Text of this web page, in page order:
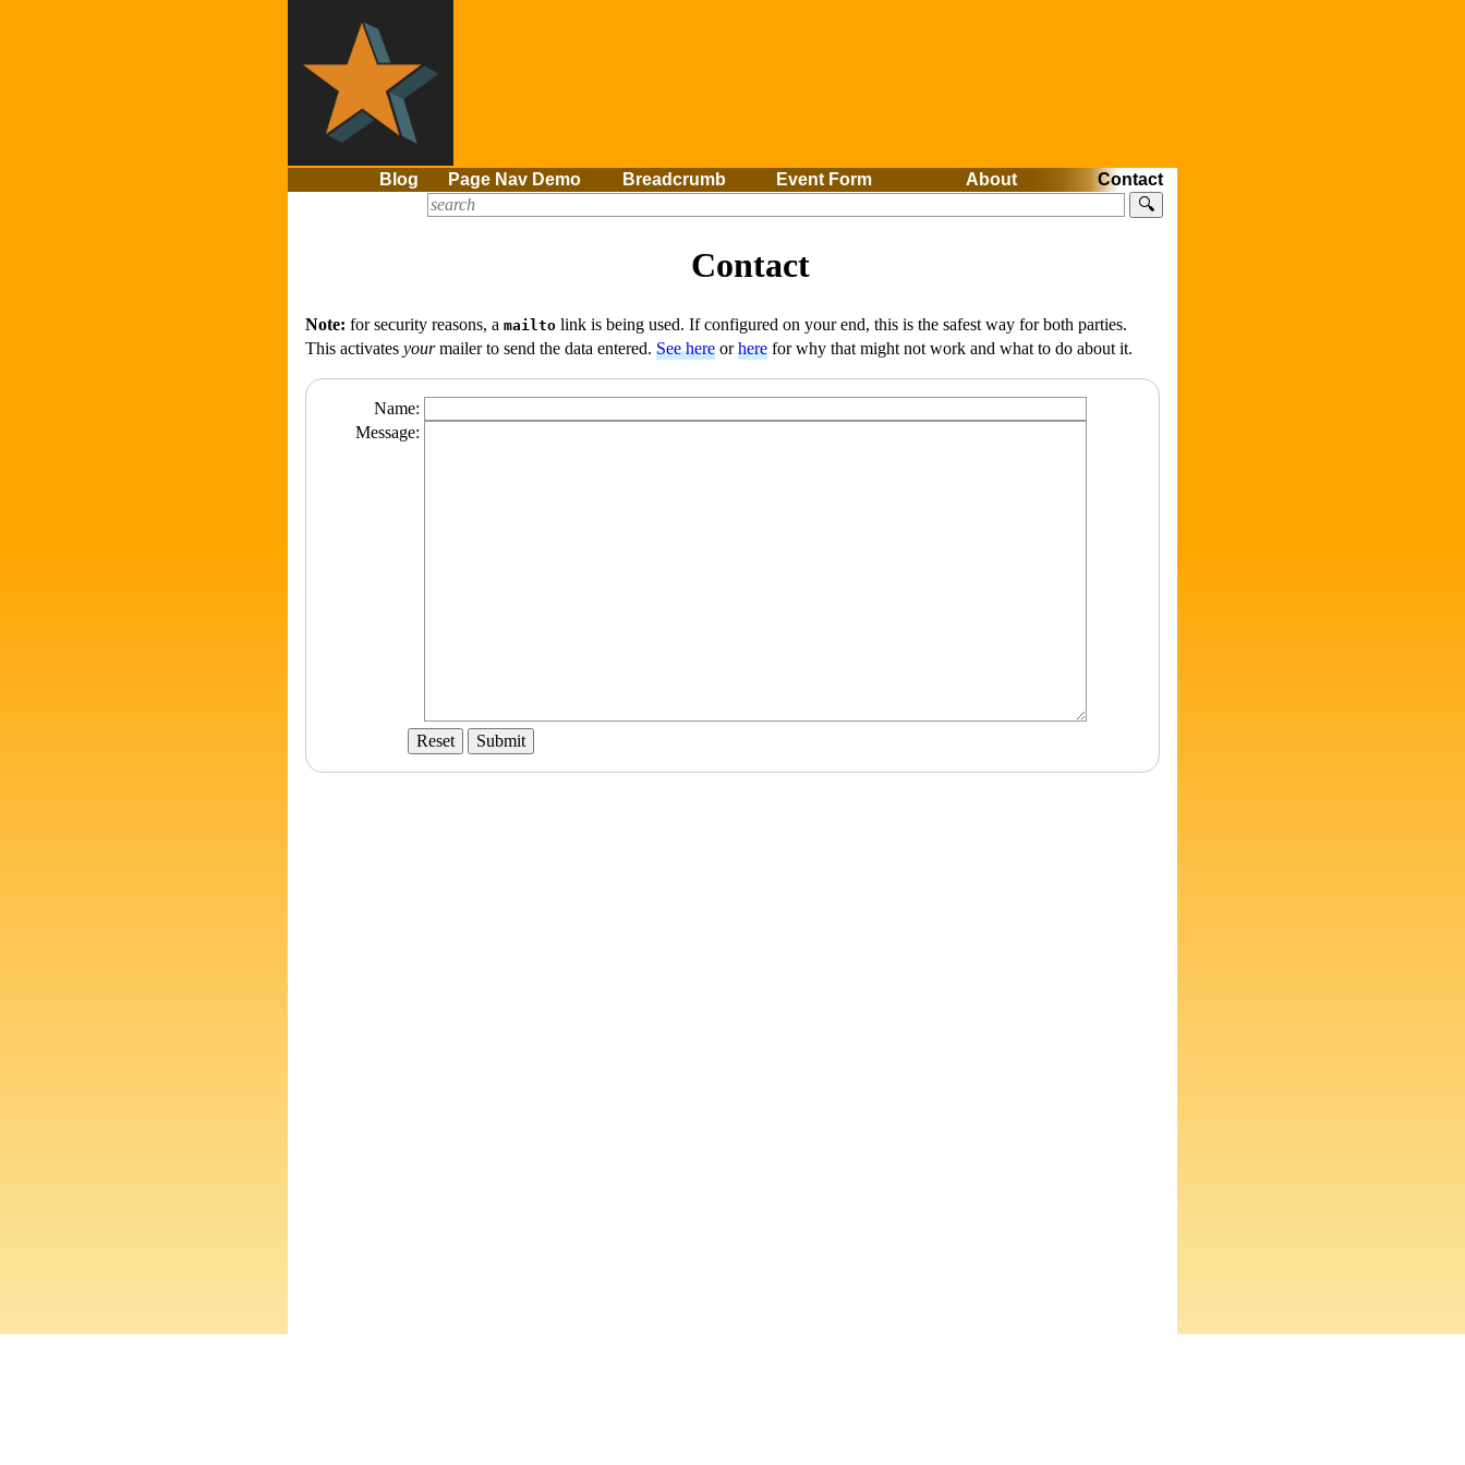
Blog Page Nav Demo Breadcrumb Event Form About
Contact
🔍
Contact
Note: for security reasons, a mailto link is being used. If configured on your end, this is the safest way for both parties.
This activates yourmailer to send the data entered. See here orhere for why that might not work and what to do about it.
Name:
Message: